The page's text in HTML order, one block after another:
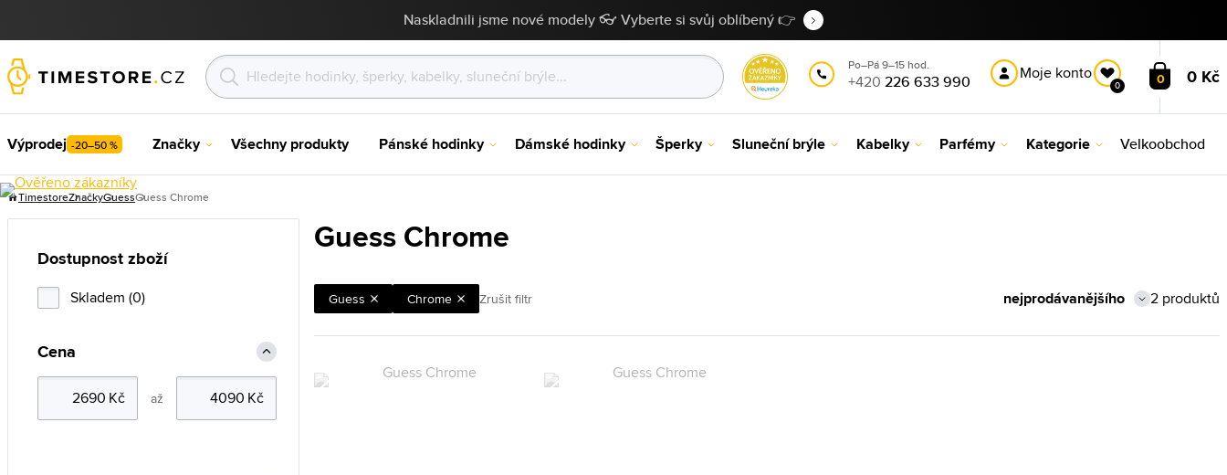
Naskladnili jsme nové modely 👓 Vyberte si svůj oblíbený 👉
Po–Pá 9–15 hod.
+420 226 633 990 Moje konto
0 0 0 Kč
Výprodej -20–50 % Značky Všechny produkty Pánské hodinky Dámské hodinky Šperky Sluneční brýle Kabelky Parfémy Kategorie Velkoobchod
TimestoreZnačkyGuessGuess Chrome
Guess Chrome
Guess Chrome Zrušit filtr 2 produktů
Dostupnost zboží
Skladem (0)
Cena
až